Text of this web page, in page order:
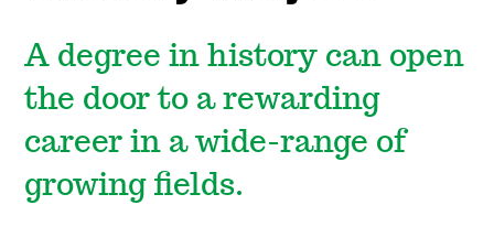
A degree in history can open
the door to a rewarding
career in a wide-range of
growing fields.